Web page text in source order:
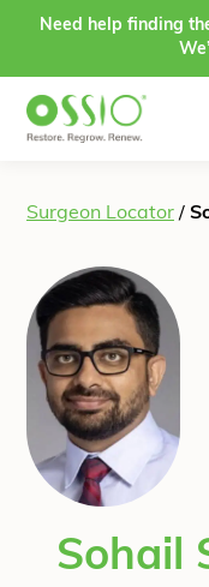
Skip to content
Need help finding
Surgeon Locator /
Sohail